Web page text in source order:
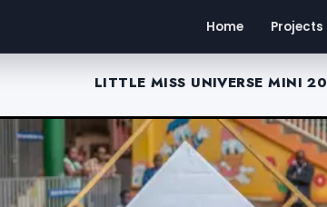
Home Projects
LITTLE MISS UNIVERSE MINI